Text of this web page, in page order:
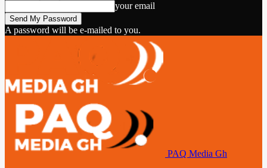
your email
A password will be e-mailed to you.
PAQ Media Gh